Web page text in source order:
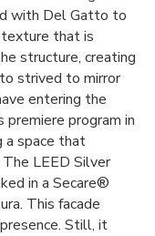
with Del Gatto to
that is
structure, creating
strived to mirror
entering the
program in
a space that
LEED Silver
in a Secare®
This facade
Still, it